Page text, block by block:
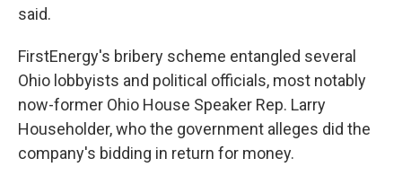
said.
FirstEnergy's bribery scheme entangled several
Ohio lobbyists and political officials, most notably
now-former Ohio House Speaker Rep. Larry
Householder, who the government alleges did the
company's bidding in return for money.